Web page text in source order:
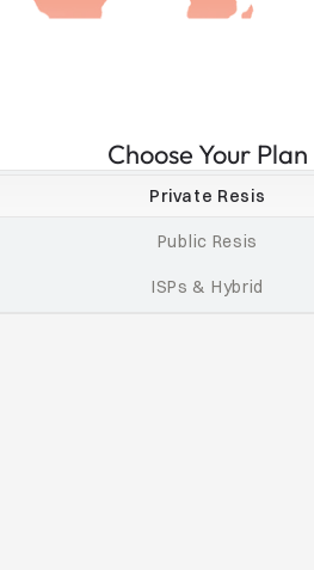
Choose Your Plan
Private Resis
Public Resis
ISPs & Hybrid